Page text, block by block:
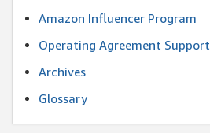
Amazon Influencer Program
Operating Agreement Support
Archives
Glossary